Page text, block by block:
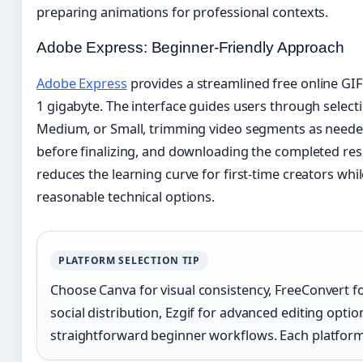
preparing animations for professional contexts.
Adobe Express: Beginner-Friendly Approach
Adobe Express provides a streamlined free online
1 gigabyte. The interface guides users through
Medium, or Small, trimming video segments as
before finalizing, and downloading the completed
reduces the learning curve for first-time creators
reasonable technical options.
PLATFORM SELECTION TIP
Choose Canva for visual consistency, FreeConvert
social distribution, Ezgif for advanced editing
straightforward beginner workflows. Each